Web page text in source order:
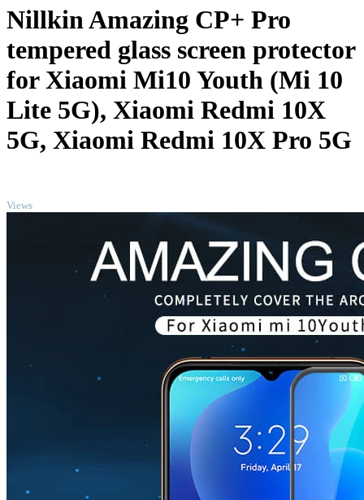
Nillkin Amazing CP+ Pro
tempered glass screen protector
for Xiaomi Mi10 Youth (Mi 10
Lite 5G), Xiaomi Redmi 10X
5G, Xiaomi Redmi 10X Pro 5G
Views